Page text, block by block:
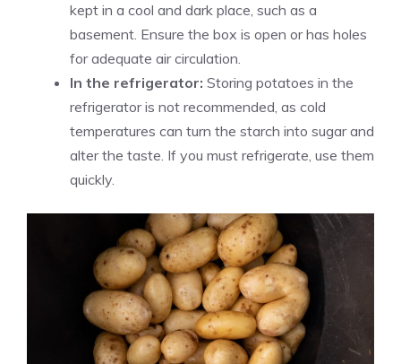
kept in a cool and dark place, such as a
basement. Ensure the box is open or has holes
for adequate air circulation.
In the refrigerator: Storing potatoes in the
refrigerator is not recommended, as cold
temperatures can turn the starch into sugar and
alter the taste. If you must refrigerate, use them
quickly.